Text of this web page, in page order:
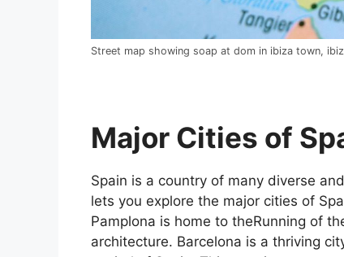
Street map showing soap at dom in ibiza town,
Major Cities of
Spain is a country of many diverse
lets you explore the major cities of
Pamplona is home to theRunning of
architecture. Barcelona is a thriving